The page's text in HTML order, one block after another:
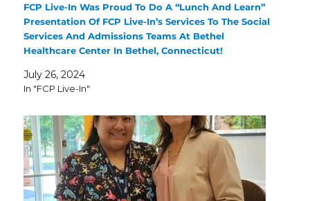
FCP Live-In Was Proud To Do A “Lunch And Learn”
Presentation Of FCP Live-In’s Services To The Social
Services And Admissions Teams At Bethel
Healthcare Center In Bethel, Connecticut!
July 26, 2024
In "FCP Live-In"